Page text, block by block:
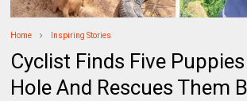
Home Inspiring Stories
Cyclist Finds Five
Hole And Rescues Them